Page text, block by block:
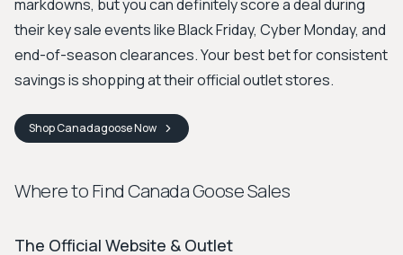
markdowns, but you can definitely score a deal during
their key sale events like Black Friday, Cyber Monday, and
end-of-season clearances. Your best bet for consistent
savings is shopping at their official outlet stores.
ShopCanadagooseNow
Where to Find Canada Goose Sales
The Official Website & Outlet